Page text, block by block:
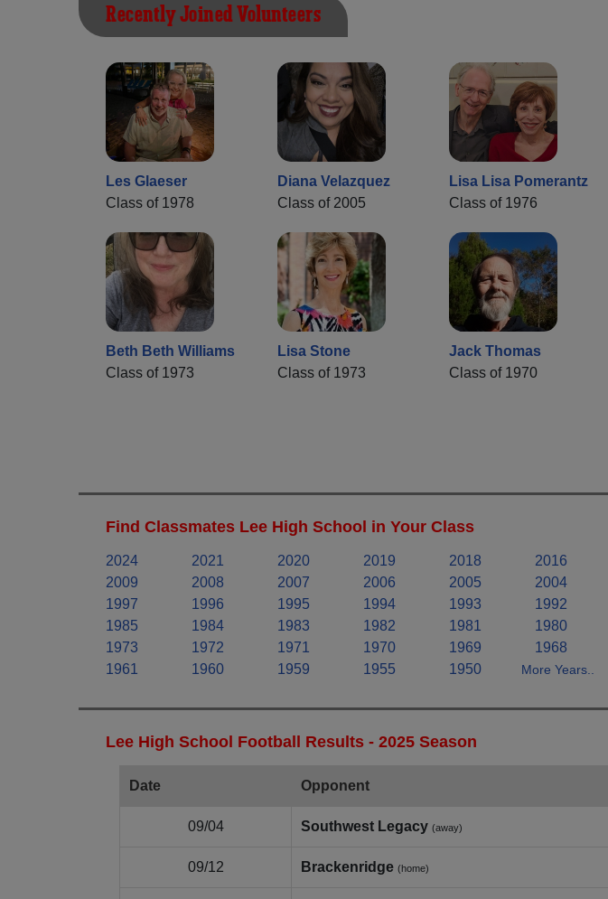
Recently Joined Volunteers
Les Glaeser
Class of 1978
Diana Velazquez
Class of 2005
Lisa Lisa Pomerantz
Class of 1976
Beth Beth Williams
Class of 1973
Lisa Stone
Class of 1973
Jack Thomas
Class of 1970
Find Classmates Lee High School in Your Class
2024 2021 2020 2019 2018 2016
2009
2008 2007 2006 2005 2004
1997
1996 1995 1994 1993 1992
1985
1984 1983 1982 1981 1980
1973
1972 1971 1970 1969 1968
1961
1960 1959 1955 1950 More Years..
Lee High School Football Results - 2025 Season
Date Opponent
09/04 Southwest Legacy (away)
09/12 Brackenridge (home)